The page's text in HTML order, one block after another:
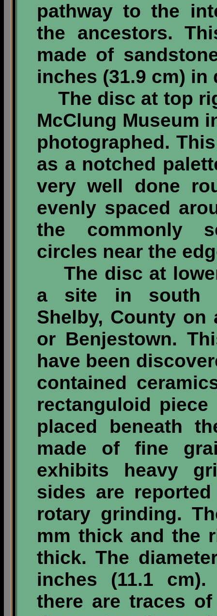
pathway to the
the ancestors.
made of
inches (31.9 cm) in
The disc at top
McClung Museum
photographed.
as a notched
very well done
evenly spaced
the commonly
circles near the
The disc at
a site in south
Shelby, County
or Benjestown.
have been
contained
rectanguloid
placed beneath
made of fine
exhibits heavy
sides are
rotary grinding.
mm thick and the
thick. The
inches (11.1
there are traces